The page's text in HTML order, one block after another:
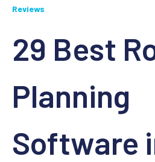
Reviews
29 Best
Planning
Software